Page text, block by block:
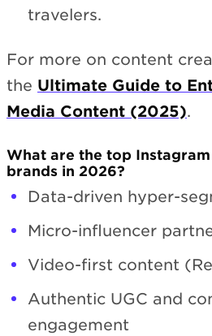
travelers.
For more on content
the Ultimate Guide to
Media Content (2025).
What are the top
brands in 2026?
Data-driven hyper-
Micro-influencer
Video-first content
Authentic UGC and
engagement